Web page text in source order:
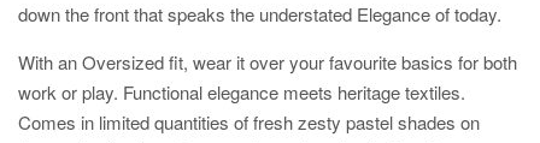
down the front that speaks the understated Elegance of today.
With an Oversized fit, wear it over your favourite basics for both
work or play. Functional elegance meets heritage textiles.
Comes in limited quantities of fresh zesty pastel shades on